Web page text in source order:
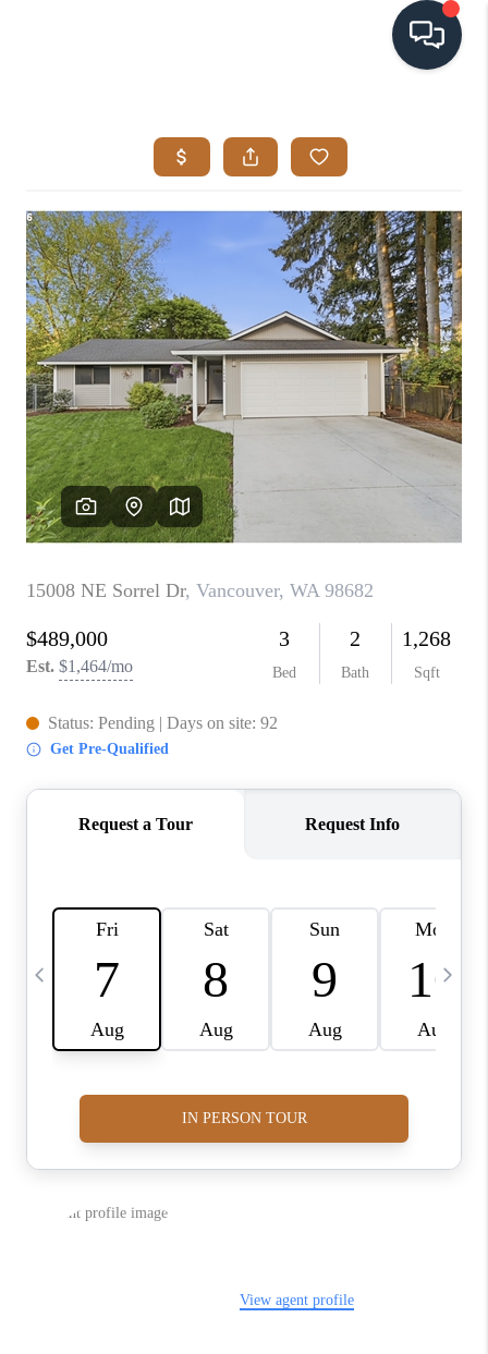
SEARCH LISTINGS
BUYING
SELLING
VISION
RELOCATION
ATLAS ADVANTAGE
FINANCING
HOME VALUE
WHO WE ARE
REVIEWS
CAREERS
ABOUT PLACE
CONNECT